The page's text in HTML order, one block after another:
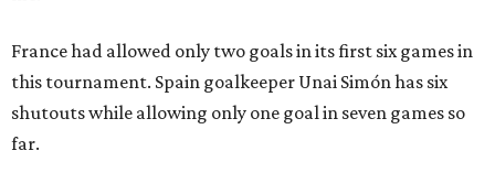
France had allowed only two goals in its first six games in
this tournament. Spain goalkeeper Unai Simón has six
shutouts while allowing only one goal in seven games so
far.